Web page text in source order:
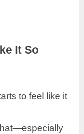
It So
to feel like it